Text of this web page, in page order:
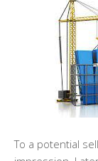
To a potential